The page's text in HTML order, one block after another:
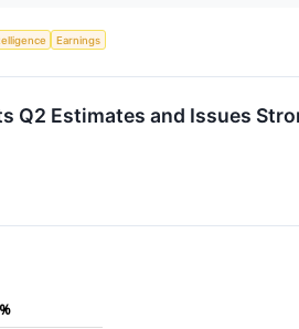
Earnings
Q2 Estimates and Issues